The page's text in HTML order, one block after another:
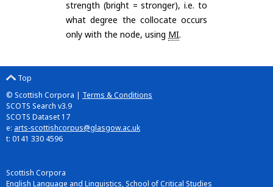
strength (bright = stronger), i.e. to
what degree the collocate occurs
only with the node, using MI.
Top
© Scottish Corpora | Terms & Conditions
SCOTS Search v3.9
SCOTS Dataset 17
e: arts-scottishcorpus@glasgow.ac.uk
t: 0141 330 4596
Scottish Corpora
English Language and Linguistics, School of Critical Studies